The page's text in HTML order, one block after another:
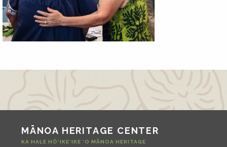
MĀNOA HERITAGE CENTER
KA HALE HŌ‘IKE‘IKE ‘O MĀNOA HERITAGE